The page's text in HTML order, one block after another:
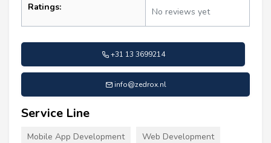
Ratings: No reviews yet
+31 13 3699214
info@zedrox.nl
Service Line
Mobile App Development Web Development